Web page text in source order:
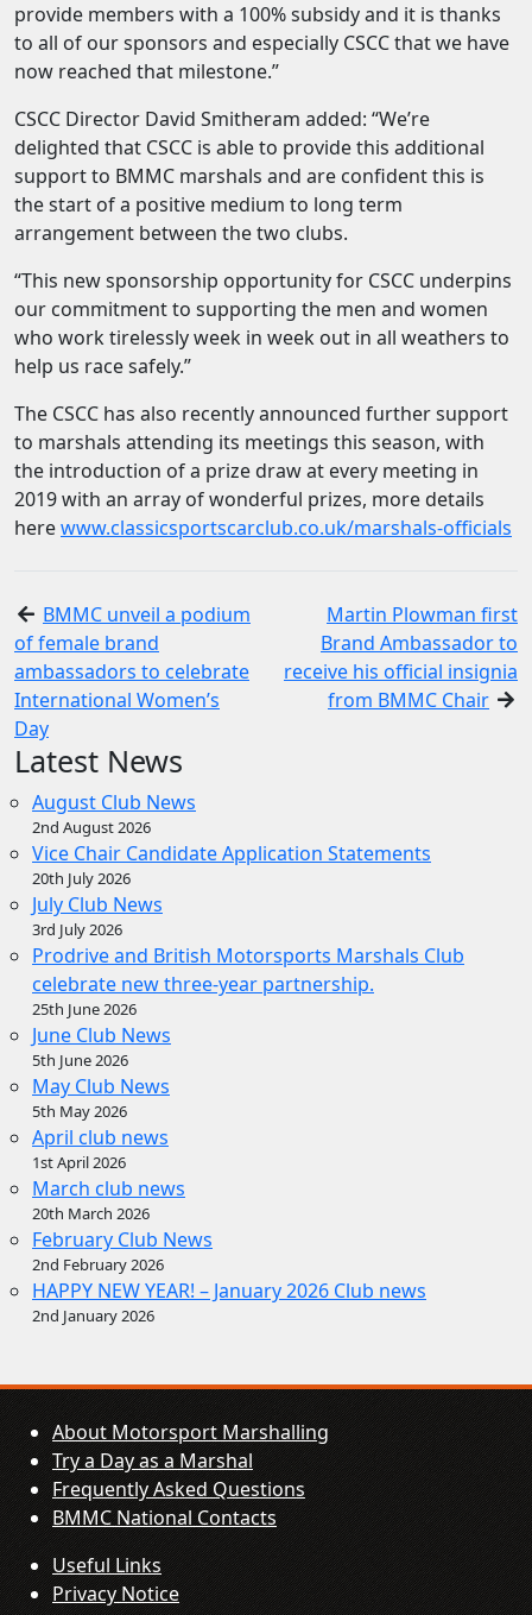
provide members with a 100% subsidy and it is thanks
to all of our sponsors and especially CSCC that we have
now reached that milestone.”
CSCC Director David Smitheram added: “We’re
delighted that CSCC is able to provide this additional
support to BMMC marshals and are confident this is
the start of a positive medium to long term
arrangement between the two clubs.
“This new sponsorship opportunity for CSCC underpins
our commitment to supporting the men and women
who work tirelessly week in week out in all weathers to
help us race safely.”
The CSCC has also recently announced further support
to marshals attending its meetings this season, with
the introduction of a prize draw at every meeting in
2019 with an array of wonderful prizes, more details
herewww.classicsportscarclub.co.uk/marshals-officials
BMMC unveil a podium
of female brand
ambassadors to celebrate
International Women’s
Day
Martin Plowman first
Brand Ambassador to
receive his official insignia
from BMMC Chair
Latest News
August Club News
2nd August 2026
Vice Chair Candidate Application Statements
20th July 2026
July Club News
3rd July 2026
Prodrive and British Motorsports Marshals Club
celebrate new three-year partnership.
25th June 2026
June Club News
5th June 2026
May Club News
5th May 2026
April club news
1st April 2026
March club news
20th March 2026
February Club News
2nd February 2026
HAPPY NEW YEAR! – January 2026 Club news
2nd January 2026
About Motorsport Marshalling
Try a Day as a Marshal
Frequently Asked Questions
BMMC National Contacts
Useful Links
Privacy Notice